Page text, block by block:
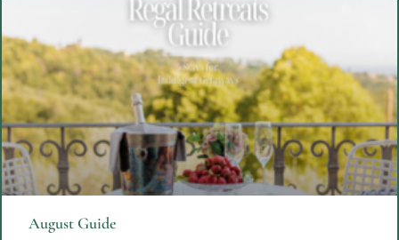
August Guide